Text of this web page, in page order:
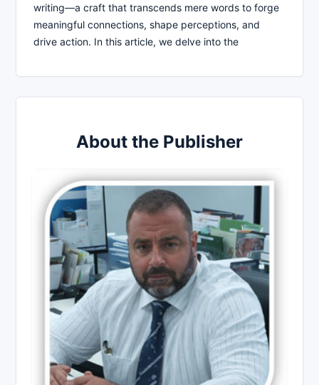
writing—a craft that transcends mere words to forge
meaningful connections, shape perceptions, and
drive action. In this article, we delve into the
About the Publisher